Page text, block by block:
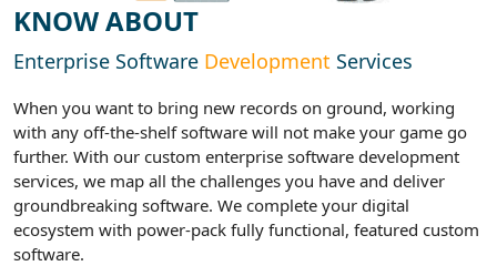
KNOW ABOUT
Enterprise Software Development Services
When you want to bring new records on ground, working
with any off-the-shelf software will not make your game go
further. With our custom enterprise software development
services, we map all the challenges you have and deliver
groundbreaking software. We complete your digital
ecosystem with power-pack fully functional, featured custom
software.